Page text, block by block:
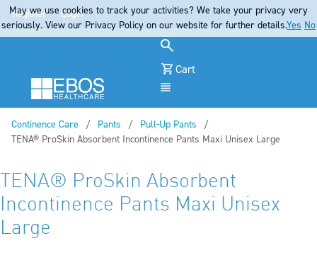
Register Login
Cart
Continence Care
Pants
Pull-Up Pants
Current:
TENA® ProSkin Absorbent Incontinence Pants Maxi Unisex Large
TENA® ProSkin Absorbent
Incontinence Pants Maxi Unisex
Large
May we use cookies to track your activities? We take your privacy very
seriously. View our Privacy Policy on our website for further details.Yes No